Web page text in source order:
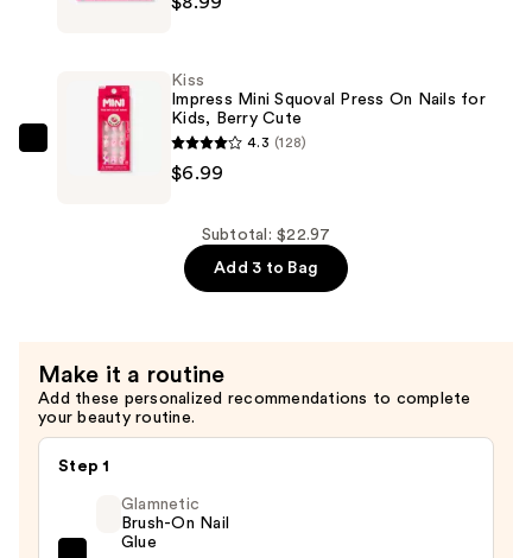
Duper
$6.99
Impress
Press
Impress
Kids,
Berry
Cute
—
Kiss
Impress Mini Squoval Press On Nails for
Kids, Berry Cute
4.3 (128)
$6.99
Subtotal: $22.97
Add 3 to Bag
Make it a routine
Add these personalized recommendations to complete
your beauty routine.
Step 1
Glamnetic
Brush-On Nail
Glue